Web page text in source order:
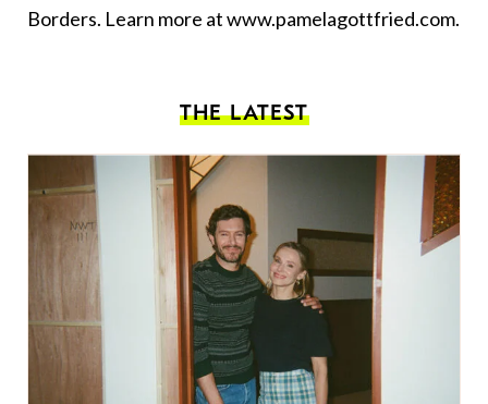
Borders. Learn more atwww.pamelagottfried.com.
THE LATEST